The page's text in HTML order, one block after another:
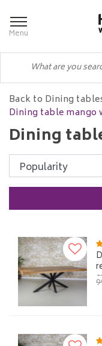
Menu
Back to Dining
Dining table mango
Dining